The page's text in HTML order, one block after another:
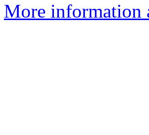
More information